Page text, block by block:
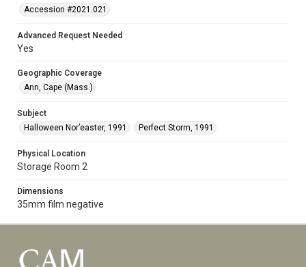
Accession #2021.021
Advanced Request Needed
Yes
Geographic Coverage
Ann, Cape (Mass.)
Subject
Halloween Nor’easter, 1991
Perfect Storm, 1991
Physical Location
Storage Room 2
Dimensions
35mm film negative